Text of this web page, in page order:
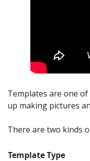
Templates are one
up making pictures
There are two kinds
Template Type